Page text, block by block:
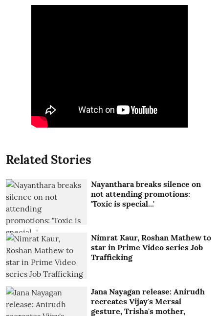
Related Stories
Nayanthara breaks silence on
not attending promotions:
'Toxic is special...'
Nimrat Kaur, Roshan Mathew to
star in Prime Video series Job
Trafficking
Jana Nayagan release: Anirudh
recreates Vijay's Mersal
gesture, Trisha's mother,